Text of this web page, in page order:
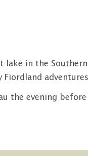
in the
Fiordland
the evening